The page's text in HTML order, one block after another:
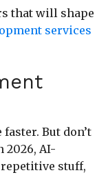
that will shape
services
But don’t
2026, AI-
stuff,